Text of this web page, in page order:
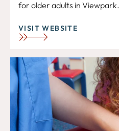
for older adults in Viewpark.
VISIT WEBSITE